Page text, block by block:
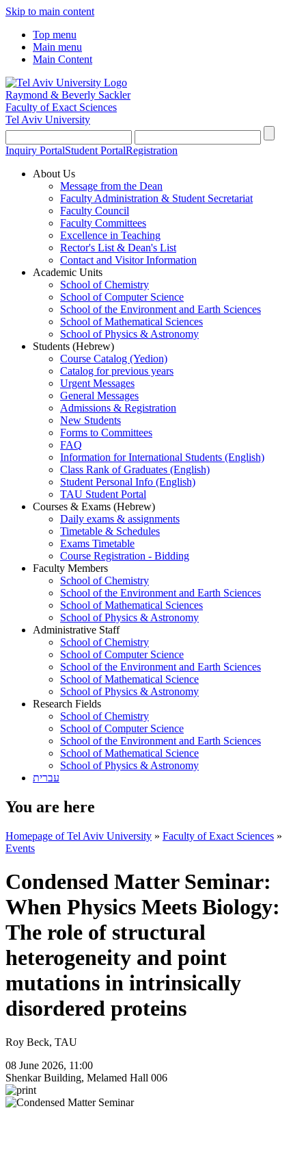
Skip to main content
Top menu
Main menu
Main Content
Raymond & Beverly Sackler
Faculty of Exact Sciences
Tel Aviv University
Inquiry PortalStudent PortalRegistration
About Us
Message from the Dean
Faculty Administration & Student Secretariat
Faculty Council
Faculty Committees
Excellence in Teaching
Rector's List & Dean's List
Contact and Visitor Information
Academic Units
School of Chemistry
School of Computer Science
School of the Environment and Earth Sciences
School of Mathematical Sciences
School of Physics & Astronomy
Students (Hebrew)
Course Catalog (Yedion)
Catalog for previous years
Urgent Messages
General Messages
Admissions & Registration
New Students
Forms to Committees
FAQ
Information for International Students (English)
Class Rank of Graduates (English)
Student Personal Info (English)
TAU Student Portal
Courses & Exams (Hebrew)
Daily exams & assignments
Timetable & Schedules
Exams Timetable
Course Registration - Bidding
Faculty Members
School of Chemistry
School of the Environment and Earth Sciences
School of Mathematical Sciences
School of Physics & Astronomy
Administrative Staff
School of Chemistry
School of Computer Science
School of the Environment and Earth Sciences
School of Mathematical Science
School of Physics & Astronomy
Research Fields
School of Chemistry
School of Computer Science
School of the Environment and Earth Sciences
School of Mathematical Science
School of Physics & Astronomy
עברית
You are here
Homepage of Tel Aviv University » Faculty of Exact Sciences »
Events
Condensed Matter Seminar:
When Physics Meets Biology:
The role of structural
heterogeneity and point
mutations in intrinsically
disordered proteins
Roy Beck, TAU
08 June 2026, 11:00
Shenkar Building, Melamed Hall 006